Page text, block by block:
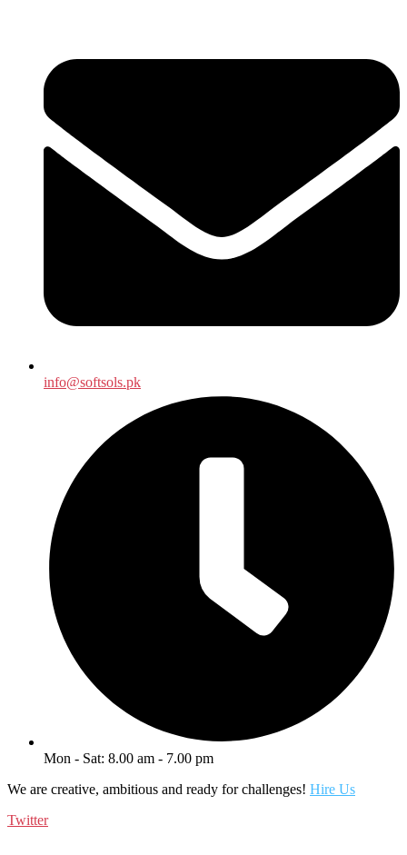
info@softsols.pk
Mon - Sat: 8.00 am - 7.00 pm
We are creative, ambitious and ready for challenges! Hire Us
Twitter